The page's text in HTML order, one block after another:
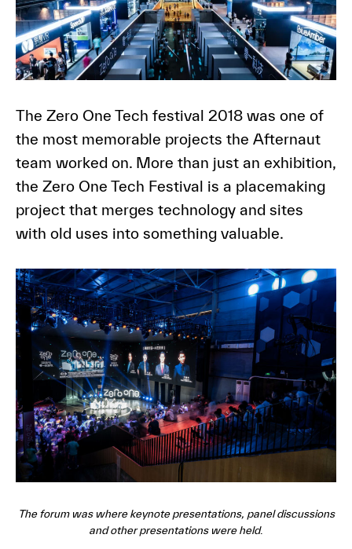
The Zero One Tech festival 2018 was one of
the most memorable projects the Afternaut
team worked on. More than just an exhibition,
the Zero One Tech Festival is a placemaking
project that merges technology and sites
with old uses into something valuable.
The forum was where keynote presentations, panel discussions
and other presentations were held.